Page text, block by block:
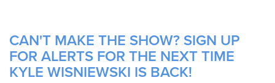
CAN'T MAKE THE SHOW? SIGN UP
FOR ALERTS FOR THE NEXT TIME
KYLE WISNIEWSKI IS BACK!